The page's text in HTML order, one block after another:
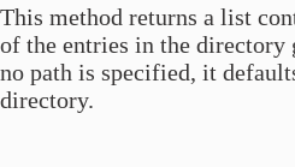
This method returns a list
of the entries in the directory
no path is specified, it
directory.